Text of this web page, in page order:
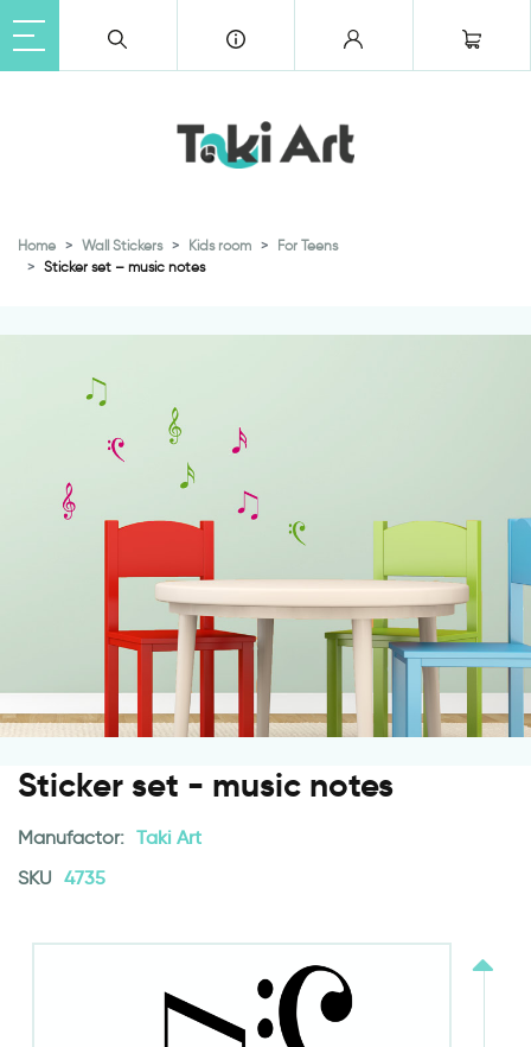
Home Wall Stickers Kids room
For Teens
Sticker set – music notes
Sticker set - music notes
Manufactor: Taki Art
SKU 4735